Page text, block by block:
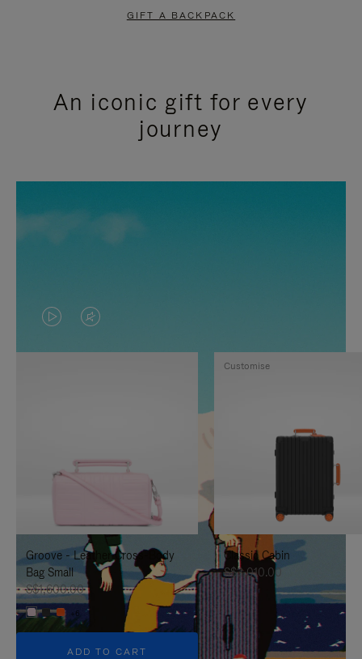
GIFT A BACKPACK
An iconic gift for every
journey
VIDEO
IS
TO
IT
VIDEO
IS
UNMUTE
IT
Groove - Leather Cross-Body
Bag Small
S$1,600.00
+6
ADD TO CART
Classic Cabin
S$3,010.00
Customise